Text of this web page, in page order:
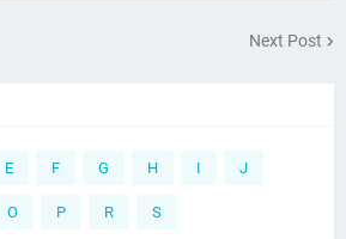
Next Post
E F G H I J
O P R S